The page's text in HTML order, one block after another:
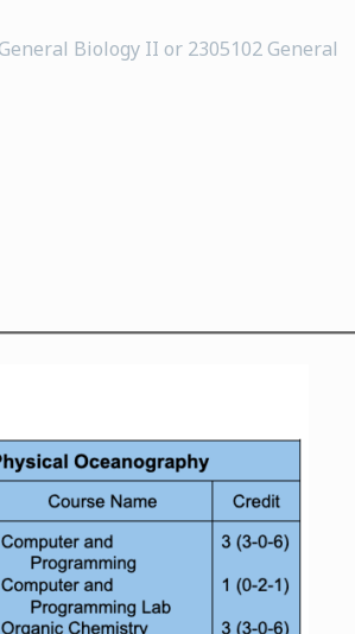
Biology II or 2305102 General